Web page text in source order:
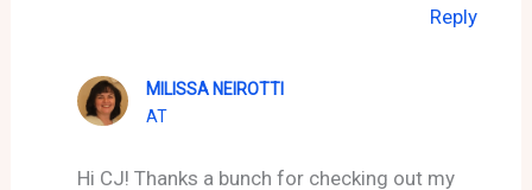
Reply
MILISSA NEIROTTI
AT
Hi CJ! Thanks a bunch for checking out my